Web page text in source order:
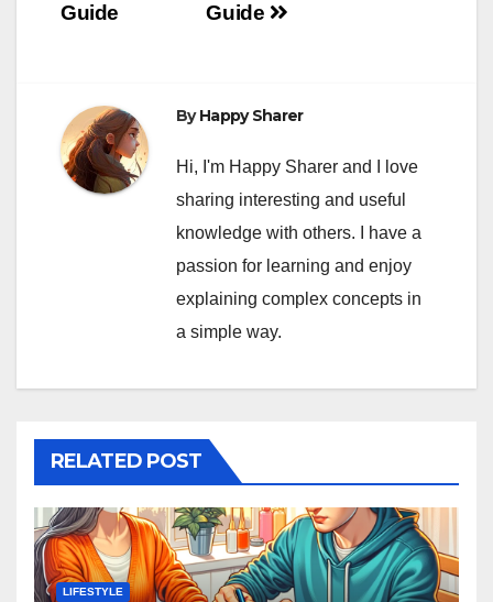
Guide
Guide
ByHappy Sharer
Hi, I'm Happy Sharer and I love
sharing interesting and useful
knowledge with others. I have a
passion for learning and enjoy
explaining complex concepts in
a simple way.
RELATED POST
LIFESTYLE